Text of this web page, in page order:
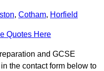
, Cotham, Horfield
Quotes Here
and GCSE
the contact form below to